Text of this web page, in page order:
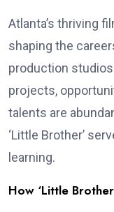
Atlanta’s thriving
shaping the
production
projects,
talents are
‘Little Brother’
learning.
How ‘Little